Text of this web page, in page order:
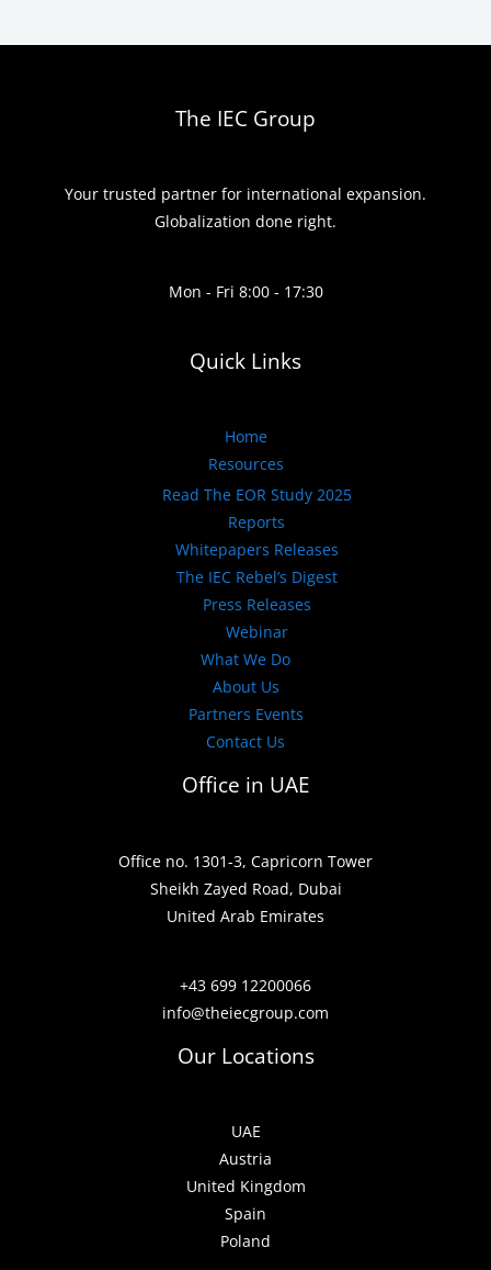
The IEC Group
Your trusted partner for international expansion.
Globalization done right.
Mon - Fri 8:00 - 17:30
Quick Links
Home
Resources
Read The EOR Study 2025
Reports
Whitepapers Releases
The IEC Rebel’s Digest
Press Releases
Webinar
What We Do
About Us
Partners Events
Contact Us
Office in UAE
Office no. 1301-3, Capricorn Tower
Sheikh Zayed Road, Dubai
United Arab Emirates
+43 699 12200066
info@theiecgroup.com
Our Locations
UAE
Austria
United Kingdom
Spain
Poland